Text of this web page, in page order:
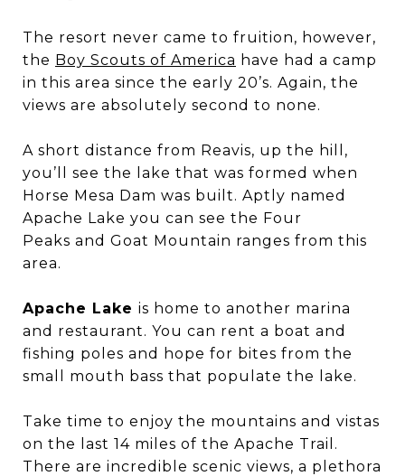
The resort never came to fruition, however,
the Boy Scouts of America have had a camp
in this area since the early 20’s. Again, the
views are absolutely second to none.
A short distance from Reavis, up the hill,
you’ll see the lake that was formed when
Horse Mesa Dam was built. Aptly named
Apache Lake you can see the Four
Peaks and Goat Mountain ranges from this
area.
Apache Lake is home to another marina
and restaurant. You can rent a boat and
fishing poles and hope for bites from the
small mouth bass that populate the lake.
Take time to enjoy the mountains and vistas
on the last 14 miles of the Apache Trail.
There are incredible scenic views, a plethora